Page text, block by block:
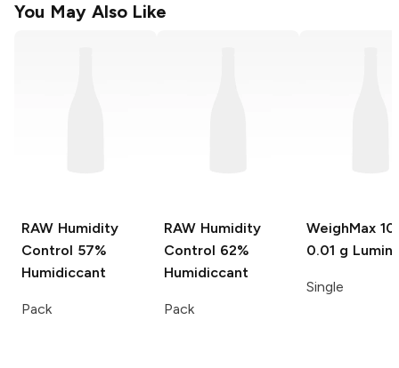
You May Also Like
RAW Humidity
Control 57%
Humidiccant
Pack
RAW Humidity
Control 62%
Humidiccant
Pack
WeighMax
0.01 g Luminx
Single